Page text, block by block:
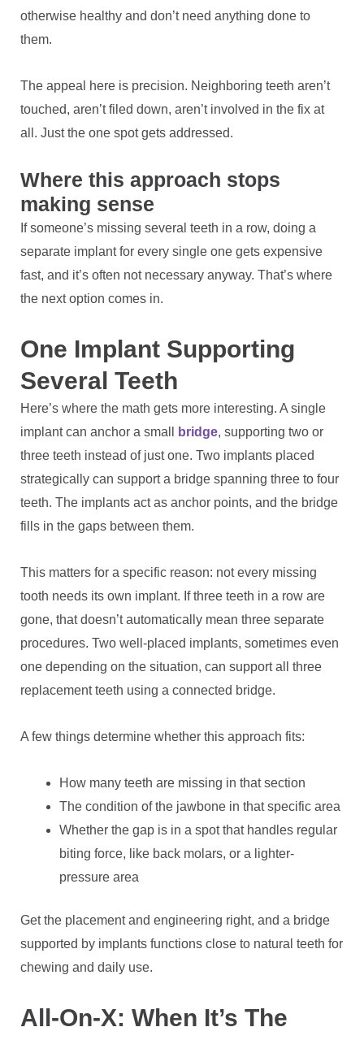
otherwise healthy and don’t need anything done to
them.
The appeal here is precision. Neighboring teeth aren’t
touched, aren’t filed down, aren’t involved in the fix at
all. Just the one spot gets addressed.
Where this approach stops
making sense
If someone’s missing several teeth in a row, doing a
separate implant for every single one gets expensive
fast, and it’s often not necessary anyway. That’s where
the next option comes in.
One Implant Supporting
Several Teeth
Here’s where the math gets more interesting. A single
implant can anchor a small
bridge, supporting two or
three teeth instead of just one. Two implants placed
strategically can support a bridge spanning three to four
teeth. The implants act as anchor points, and the bridge
fills in the gaps between them.
This matters for a specific reason: not every missing
tooth needs its own implant. If three teeth in a row are
gone, that doesn’t automatically mean three separate
procedures. Two well-placed implants, sometimes even
one depending on the situation, can support all three
replacement teeth using a connected bridge.
A few things determine whether this approach fits:
How many teeth are missing in that section
The condition of the jawbone in that specific area
Whether the gap is in a spot that handles regular
biting force, like back molars, or a lighter-
pressure area
Get the placement and engineering right, and a bridge
supported by implants functions close to natural teeth for
chewing and daily use.
All-On-X: When It’s The